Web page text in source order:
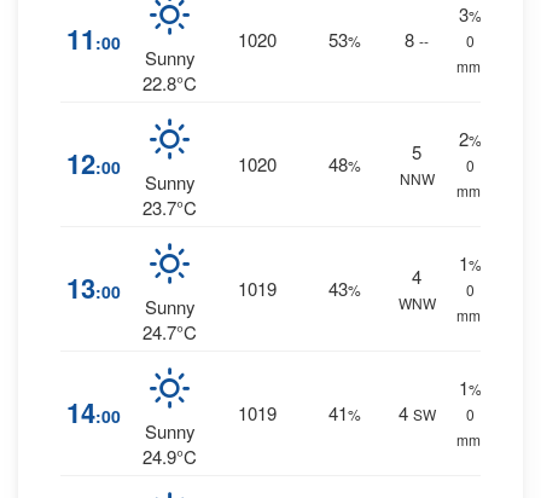
11 :00
Sunny
22.8°C
1020 53% 8 --
3%
0
mm.
12:00
Sunny
23.7°C
1020 48%
5
NNW
2%
0
mm.
13:00
Sunny
24.7°C
1019 43%
4
WNW
1%
0
mm.
14:00
Sunny
24.9°C
1019 41% 4 SW
1%
0
mm.